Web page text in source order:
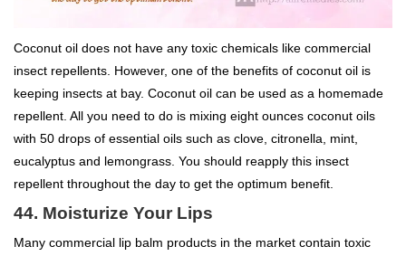
Coconut oil does not have any toxic chemicals like commercial
insect repellents. However, one of the benefits of coconut oil is
keeping insects at bay. Coconut oil can be used as a homemade
repellent. All you need to do is mixing eight ounces coconut oils
with 50 drops of essential oils such as clove, citronella, mint,
eucalyptus and lemongrass. You should reapply this insect
repellent throughout the day to get the optimum benefit.
44. Moisturize Your Lips
Many commercial lip balm products in the market contain toxic